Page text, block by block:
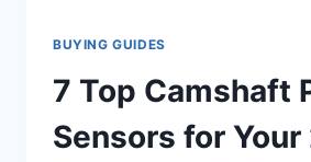
BUYING GUIDES
7 Top Camshaft
Sensors for